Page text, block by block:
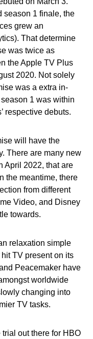
season 1 finale, the
grew an
That determine
was twice as
the Apple TV Plus
2020. Not solely
was a extra in-
1 was within
respective debuts.
will have the
There are many new
April 2022, that are
the meantime, there
from different
Video, and Disney
towards.
relaxation simple
hit TV present on its
Peacemaker have
worldwide
changing into
TV tasks.
out there for HBO